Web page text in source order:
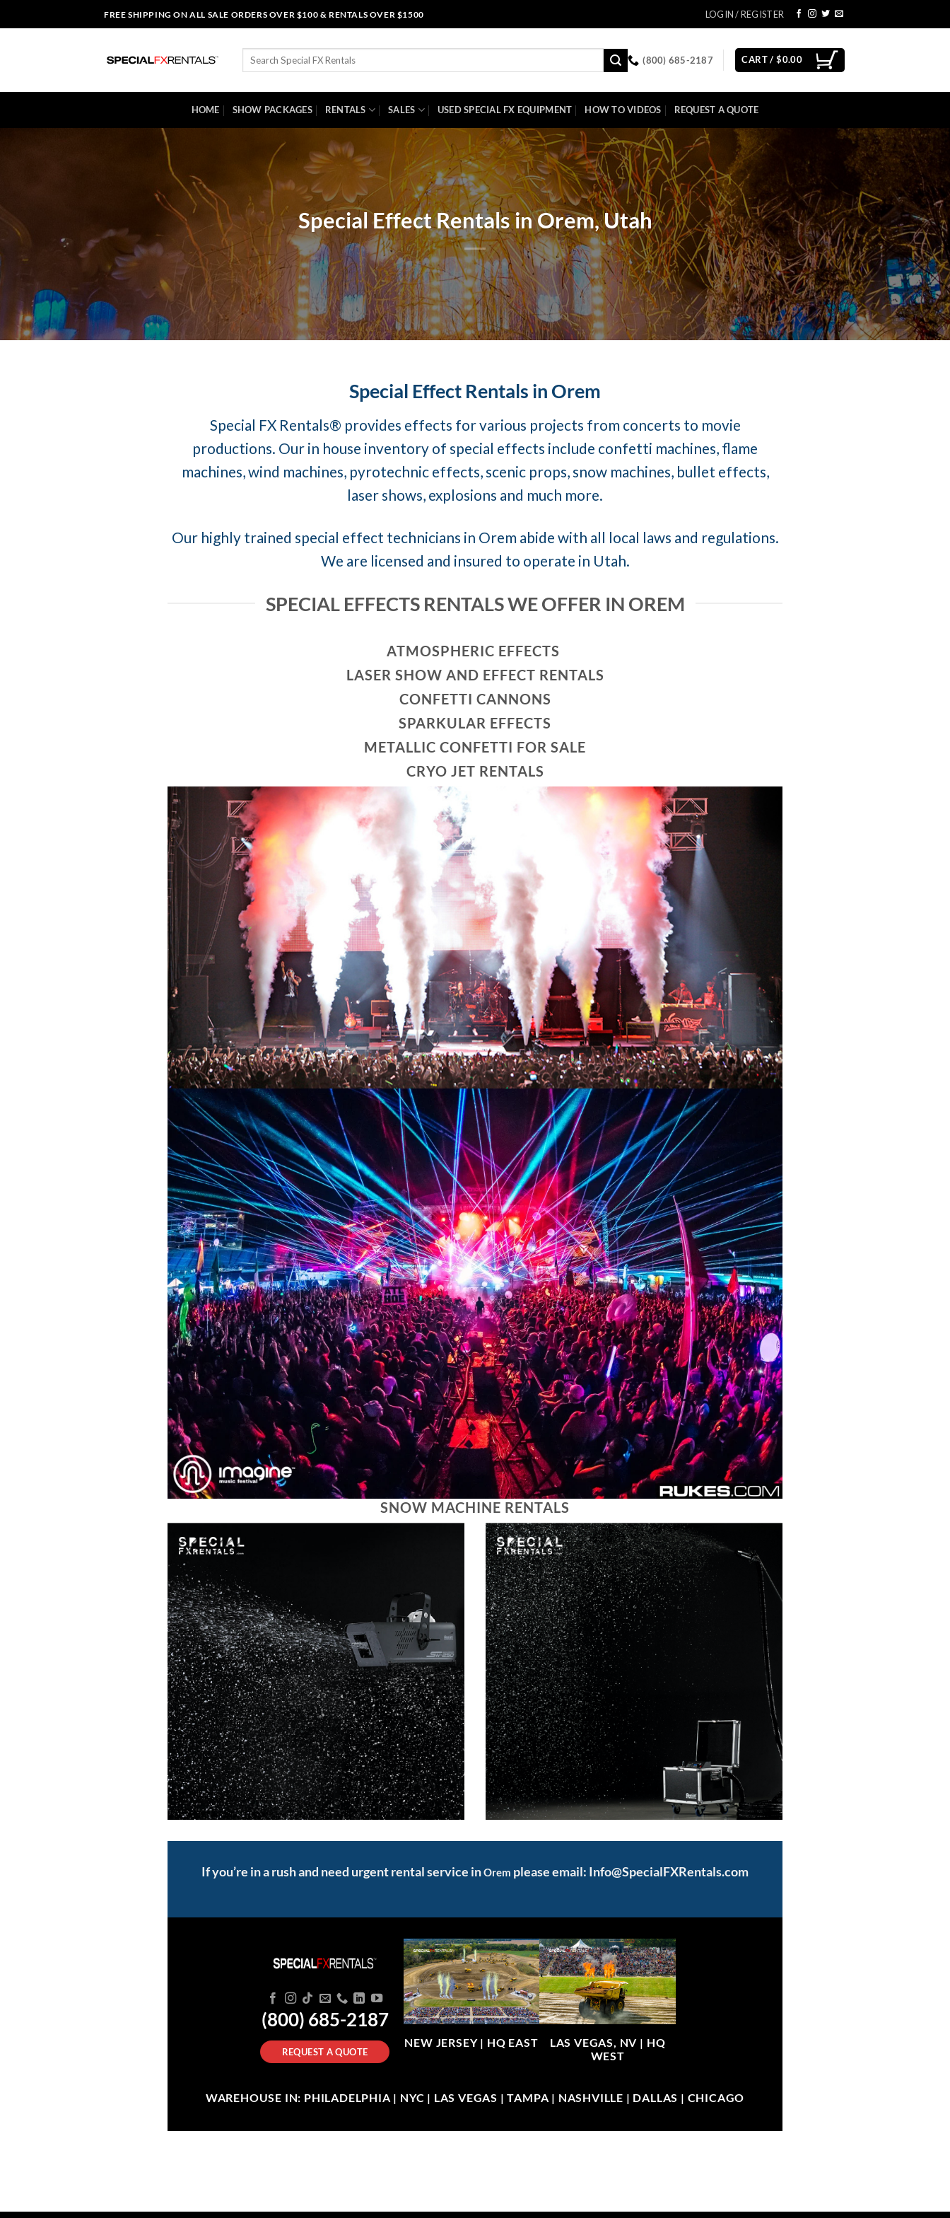
to
FREE SHIPPING ON ALL SALE ORDERS OVER $100 & RENTALS OVER $1500 LOGIN / REGISTER
Search
(800) 685-2187 CART /$0.00
HOME SHOW PACKAGES RENTALS SALES USED SPECIAL FX EQUIPMENT HOW TO VIDEOS REQUEST A QUOTE
Special Effect Rentals in Orem, Utah
Special Effect Rentals in Orem
Special FX Rentals® provides effects for various projects from concerts to movie
productions. Our in house inventory of special effects include confetti machines, flame
machines, wind machines, pyrotechnic effects, scenic props, snow machines, bullet effects,
laser shows, explosions and much more.
Our highly trained special effect technicians in Orem abide with all local laws and regulations.
We are licensed and insured to operate in Utah.
SPECIAL EFFECTS RENTALS WE OFFER IN OREM
ATMOSPHERIC EFFECTS
LASER SHOW AND EFFECT RENTALS
CONFETTI CANNONS
SPARKULAR EFFECTS
METALLIC CONFETTI FOR SALE
CRYO JET RENTALS
SNOW MACHINE RENTALS
If you’re in a rush and need urgent rental service inOrem please email: Info@SpecialFXRentals.com
(800) 685-2187
REQUEST A QUOTE
NEW JERSEY | HQ EAST LAS VEGAS, NV | HQ
WEST
WAREHOUSE IN: PHILADELPHIA | NYC | LAS VEGAS | TAMPA | NASHVILLE | DALLAS | CHICAGO